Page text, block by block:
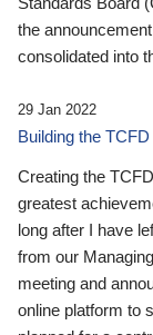
the
consolidated into
29 Jan 2022
Building the
Creating the
greatest
long after I have
from our
meeting and
online platform to